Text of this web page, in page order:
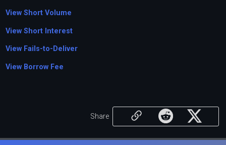
View Short Volume
View Short Interest
View Fails-to-Deliver
View Borrow Fee
Share